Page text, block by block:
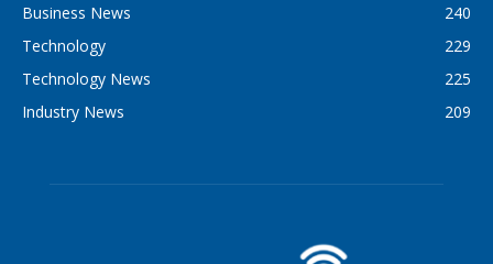
Business News
240
Technology
229
Technology News
225
Industry News
209